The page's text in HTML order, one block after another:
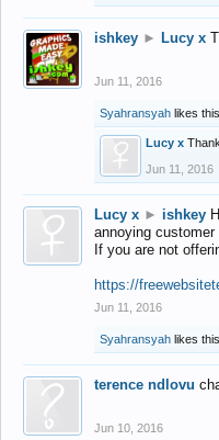
ishkey ► Lucy x
Jun 11, 2016
Syahransyah likes this.
Lucy x
Jun 11, 2016
Lucy x ► ishkey
annoying
If you are not
https://
Jun 11, 2016
Syahransyah likes this.
terence ndlovu
Jun 10, 2016